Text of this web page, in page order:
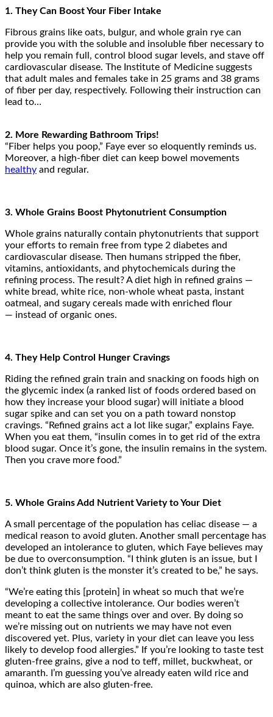
1. They Can Boost Your Fiber Intake
Fibrous grains like oats, bulgur, and whole grain rye can
provide you with the soluble and insoluble fiber necessary to
help you remain full, control blood sugar levels, and stave off
cardiovascular disease. The Institute of Medicine suggests
that adult males and females take in 25 grams and 38 grams
of fiber per day, respectively. Following their instruction can
lead to…
2. More Rewarding Bathroom Trips!
“Fiber helps you poop,” Faye ever so eloquently reminds us.
Moreover, a high-fiber diet can keep bowel movements
healthy and regular.
3. Whole Grains Boost Phytonutrient Consumption
Whole grains naturally contain phytonutrients that support
your efforts to remain free from type 2 diabetes and
cardiovascular disease. Then humans stripped the fiber,
vitamins, antioxidants, and phytochemicals during the
refining process. The result? A diet high in refined grains —
white bread, white rice, non-whole wheat pasta, instant
oatmeal, and sugary cereals made with enriched flour
— instead of organic ones.
4. They Help Control Hunger Cravings
Riding the refined grain train and snacking on foods high on
the glycemic index (a ranked list of foods ordered based on
how they increase your blood sugar) will initiate a blood
sugar spike and can set you on a path toward nonstop
cravings. “Refined grains act a lot like sugar,” explains Faye.
When you eat them, “insulin comes in to get rid of the extra
blood sugar. Once it’s gone, the insulin remains in the system.
Then you crave more food.”
5. Whole Grains Add Nutrient Variety to Your Diet
A small percentage of the population has celiac disease — a
medical reason to avoid gluten. Another small percentage has
developed an intolerance to gluten, which Faye believes may
be due to overconsumption. “I think gluten is an issue, but I
don’t think gluten is the monster it’s created to be,” he says.
“We’re eating this [protein] in wheat so much that we’re
developing a collective intolerance. Our bodies weren’t
meant to eat the same things over and over. By doing so
we’re missing out on nutrients we may have not even
discovered yet. Plus, variety in your diet can leave you less
likely to develop food allergies.” If you’re looking to taste test
gluten-free grains, give a nod to teff, millet, buckwheat, or
amaranth. I’m guessing you’ve already eaten wild rice and
quinoa, which are also gluten-free.